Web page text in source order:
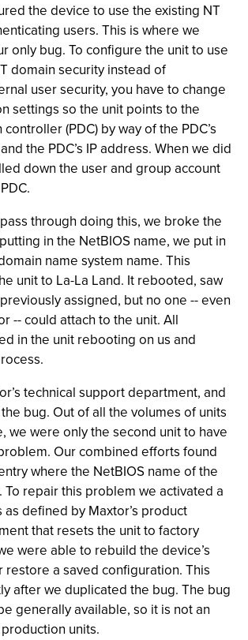
the device to use the existing NT
users. This is where we
only bug. To configure the unit to use
domain security instead of
user security, you have to change
settings so the unit points to the
(PDC) by way of the PDC’s
the PDC’s IP address. When we did
down the user and group account
through doing this, we broke the
in the NetBIOS name, we put in
name system name. This
unit to La-La Land. It rebooted, saw
assigned, but no one -- even
-- could attach to the unit. All
in the unit rebooting on us and
technical support department, and
bug. Out of all the volumes of units
we were only the second unit to have
Our combined efforts found
where the NetBIOS name of the
To repair this problem we activated a
defined by Maxtor’s product
that resets the unit to factory
were able to rebuild the device’s
a saved configuration. This
after we duplicated the bug. The bug
generally available, so it is not an
units.